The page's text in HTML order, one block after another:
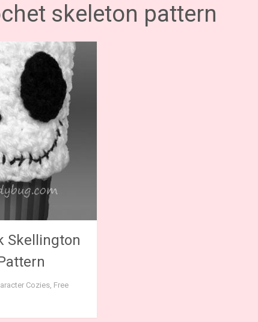
skeleton pattern
Skellington
Cozies, Free